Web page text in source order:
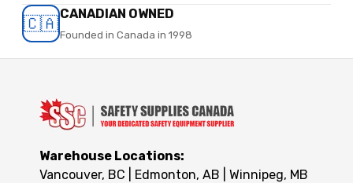
🇨🇦CANADIAN OWNED
Founded in Canada in 1998
Warehouse Locations:
Vancouver, BC | Edmonton, AB | Winnipeg, MB